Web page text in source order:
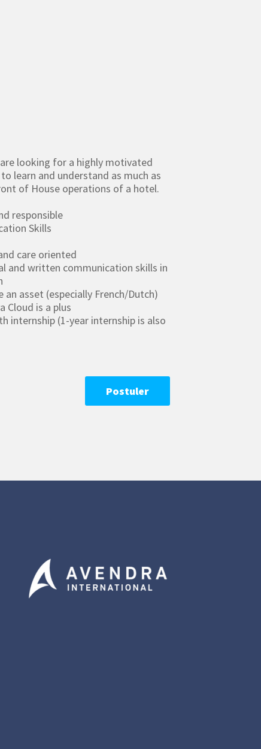
looking for a highly motivated
learn and understand as much as
of House operations of a hotel.
responsible
Skills
care oriented
and written communication skills in
an asset (especially French/Dutch)
Cloud is a plus
internship (1-year internship is also
Postuler